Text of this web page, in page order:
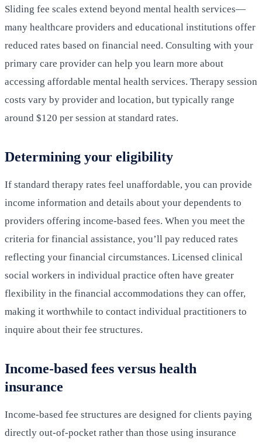
Sliding fee scales extend beyond mental health services—
many healthcare providers and educational institutions offer
reduced rates based on financial need. Consulting with your
primary care provider can help you learn more about
accessing affordable mental health services. Therapy session
costs vary by provider and location, but typically range
around $120 per session at standard rates.
Determining your eligibility
If standard therapy rates feel unaffordable, you can provide
income information and details about your dependents to
providers offering income-based fees. When you meet the
criteria for financial assistance, you’ll pay reduced rates
reflecting your financial circumstances. Licensed clinical
social workers in individual practice often have greater
flexibility in the financial accommodations they can offer,
making it worthwhile to contact individual practitioners to
inquire about their fee structures.
Income-based fees versus health
insurance
Income-based fee structures are designed for clients paying
directly out-of-pocket rather than those using insurance